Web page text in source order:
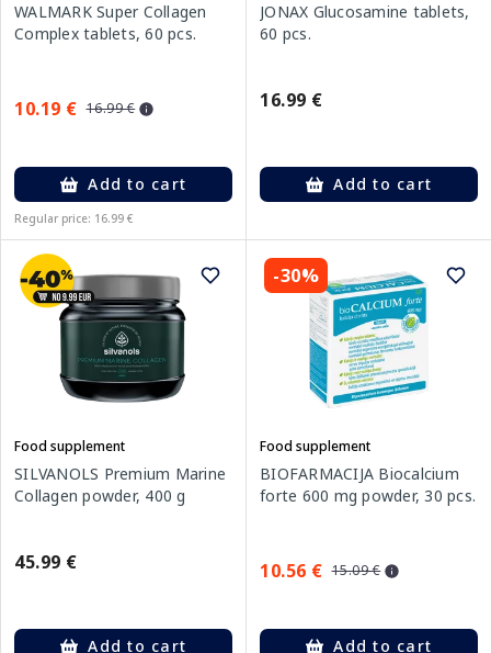
WALMARK Super Collagen
Complex tablets, 60 pcs.
10.19 € 16.99 €
Add to cart
Regular price: 16.99 €
JONAX Glucosamine tablets,
60 pcs.
16.99 €
Add to cart
Food supplement
SILVANOLS Premium Marine
Collagen powder, 400 g
45.99 €
Add to cart
-30%
Food supplement
BIOFARMACIJA Biocalcium
forte 600 mg powder, 30 pcs.
10.56 € 15.09 €
Add to cart